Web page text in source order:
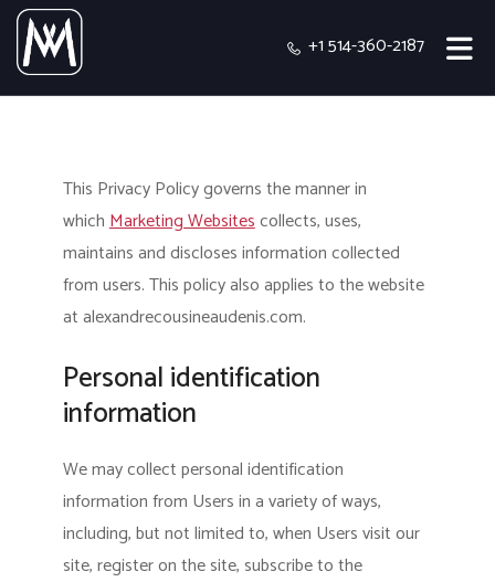
+1 514-360-2187
This Privacy Policy governs the manner in
whichMarketing Websitescollects, uses,
maintains and discloses information collected
from users.This policy also applies to the website
at alexandrecousineaudenis.com.
Personal identification
information
We may collect personal identification
information from Users in a variety of ways,
including, but not limited to, when Users visit our
site, register on the site, subscribe to the